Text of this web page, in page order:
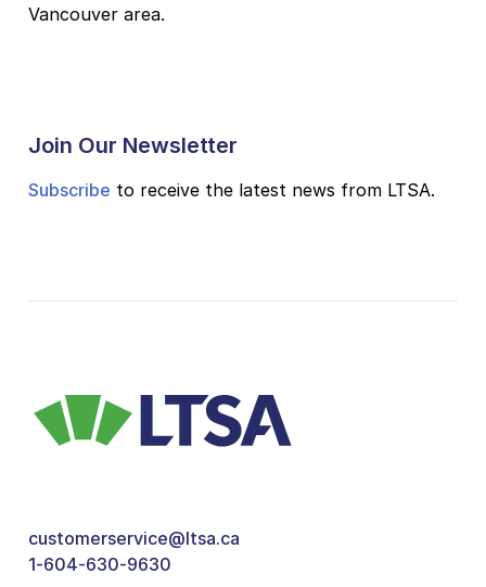
Vancouver area.
Join Our Newsletter
Subscribe to receive the latest news from LTSA.
customerservice@ltsa.ca
1-604-630-9630